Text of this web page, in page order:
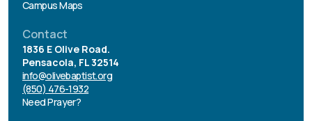
Campus Maps
Contact
1836 E Olive Road.
Pensacola, FL 32514
info@olivebaptist.org
(850) 476-1932
Need Prayer?